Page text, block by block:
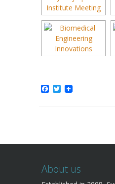
Facebook
Twitter
About us